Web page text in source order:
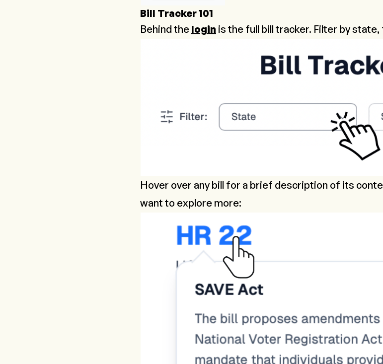
Bill Tracker 101
Behind the login is the full bill tracker. Filter by
Hover over any bill for a brief description of its
want to explore more: